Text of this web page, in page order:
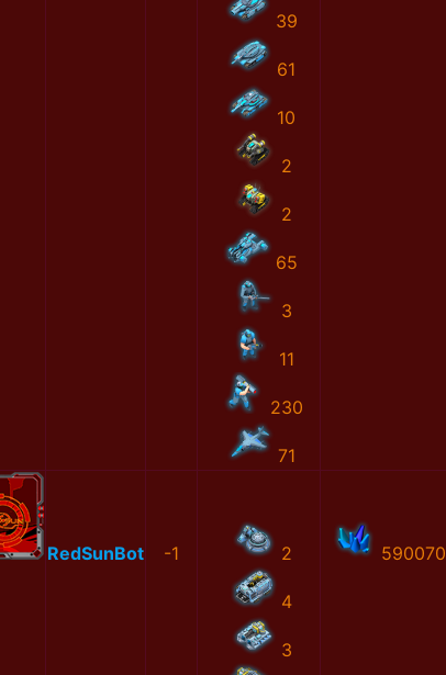
39
61
10
2
2
65
3
11
230
71
RedSunBot -1 2
4
3
590070